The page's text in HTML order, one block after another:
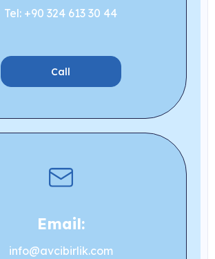
Tel: +90 324 613 30 44
Call
Email:
info@avcibirlik.com